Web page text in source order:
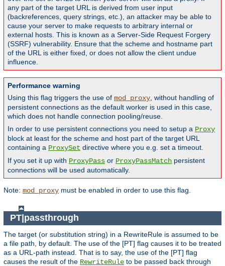
any part of the target URL is derived from user input
(backreferences, query strings, etc.), an attacker may be able to
cause your server to make requests to arbitrary internal or
external hosts. This is known as a Server-Side Request Forgery
(SSRF) vulnerability. Ensure that the scheme and hostname part
of the URL is either fixed, or does not allow the client undue
influence.
Performance warning
Using this flag triggers the use of mod_proxy , without handling of
persistent connections as the default worker is used in this case,
which does not handle connection pooling/reuse.
In order to use persistent connections you need to setup a Proxy
block at least for the scheme and host part of the target URL
containing a ProxySet directive where you e.g. set a timeout.
If you set it up with ProxyPass or ProxyPassMatch persistent
connections will be used automatically.
Note: mod_proxy must be enabled in order to use this flag.
PT|passthrough
The target (or substitution string) in a RewriteRule is assumed to be
a file path, by default. The use of the [PT] flag causes it to be treated
as a URL-path instead. That is to say, the use of the [PT] flag
causes the result of the RewriteRule to be passed back through